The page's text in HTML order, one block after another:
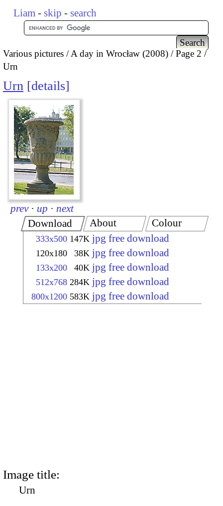
Liam - skip - search
Various pictures A day in Wrocław (2008)
Page 2
Urn
Urn details
prev · up · next
Download
333x500 147K jpg free download
120x180 38K jpg free download
133x200 40K jpg free download
512x768 284K jpg free download
800x1200 583K jpg free download
About Colour
Image title:
Urn